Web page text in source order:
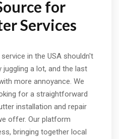
for
Services
in the USA shouldn't
juggling a lot, and the last
more annoyance. We
for a straightforward
installation and repair
offer. Our platform
bringing together local